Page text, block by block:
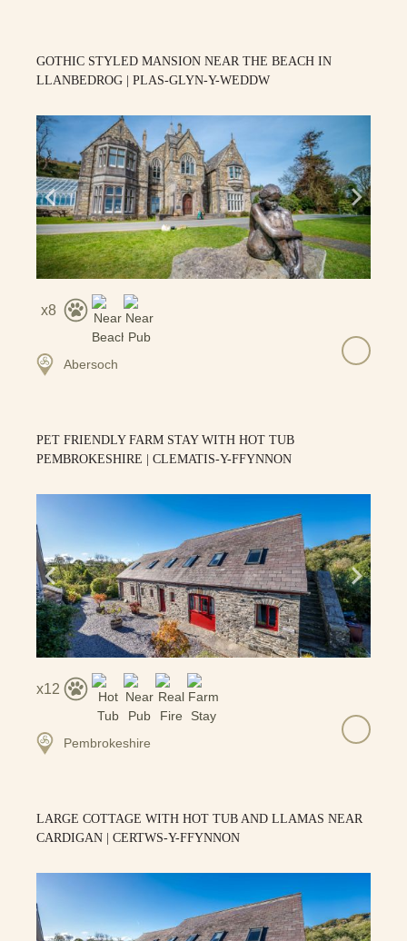
GOTHIC STYLED MANSION NEAR THE BEACH IN
LLANBEDROG | PLAS-GLYN-Y-WEDDW
8
Abersoch
PET FRIENDLY FARM STAY WITH HOT TUB
PEMBROKESHIRE | CLEMATIS-Y-FFYNNON
12
Pembrokeshire
LARGE COTTAGE WITH HOT TUB AND LLAMAS NEAR
CARDIGAN | CERTWS-Y-FFYNNON